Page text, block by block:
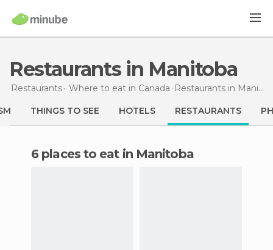
Restaurants in Manitoba
Restaurants Where to eat in Canada Restaurants in Manitoba
THINGS TO SEE HOTELS RESTAURANTS
6 places to eat in Manitoba